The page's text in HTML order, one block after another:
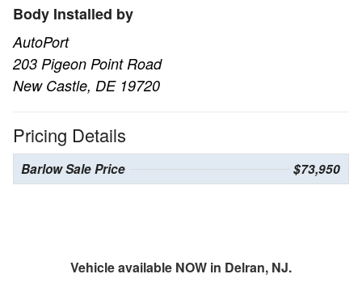
Body Installed by
AutoPort
203 Pigeon Point Road
New Castle, DE 19720
Pricing Details
Barlow Sale Price $73,950
Vehicle available NOW in Delran, NJ.